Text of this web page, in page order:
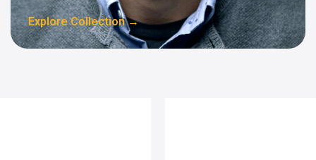
Explore Collection →